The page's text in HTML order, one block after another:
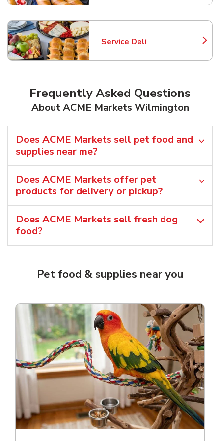
Service Deli
Link Opens in New Tab
Frequently Asked Questions
About ACME Markets Wilmington
Does ACME Markets sell pet food and
supplies near me?
Does ACME Markets offer pet
products for delivery or pickup?
Does ACME Markets sell fresh dog
food?
Pet food & supplies near you